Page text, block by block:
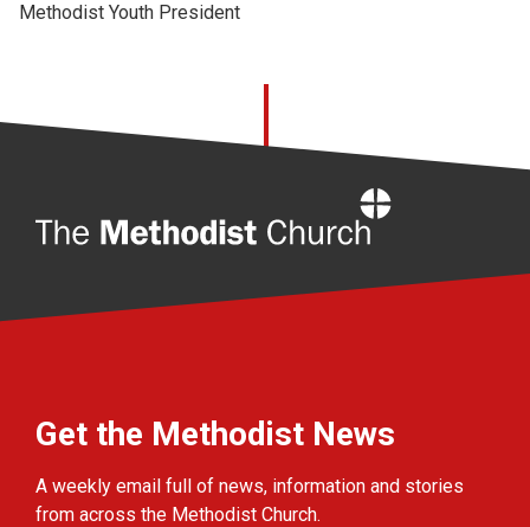
Methodist Youth President
Get the Methodist News
A weekly email full of news, information and stories
from across the Methodist Church.